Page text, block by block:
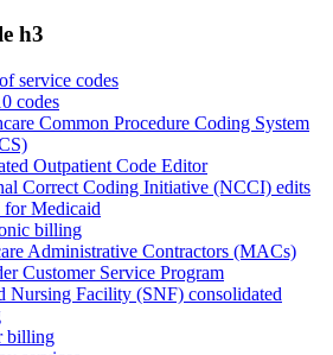
h3
service codes
codes
Common Procedure Coding System
Outpatient Code Editor
Correct Coding Initiative (NCCI) edits
Medicaid
billing
Administrative Contractors (MACs)
Customer Service Program
Nursing Facility (SNF) consolidated
billing